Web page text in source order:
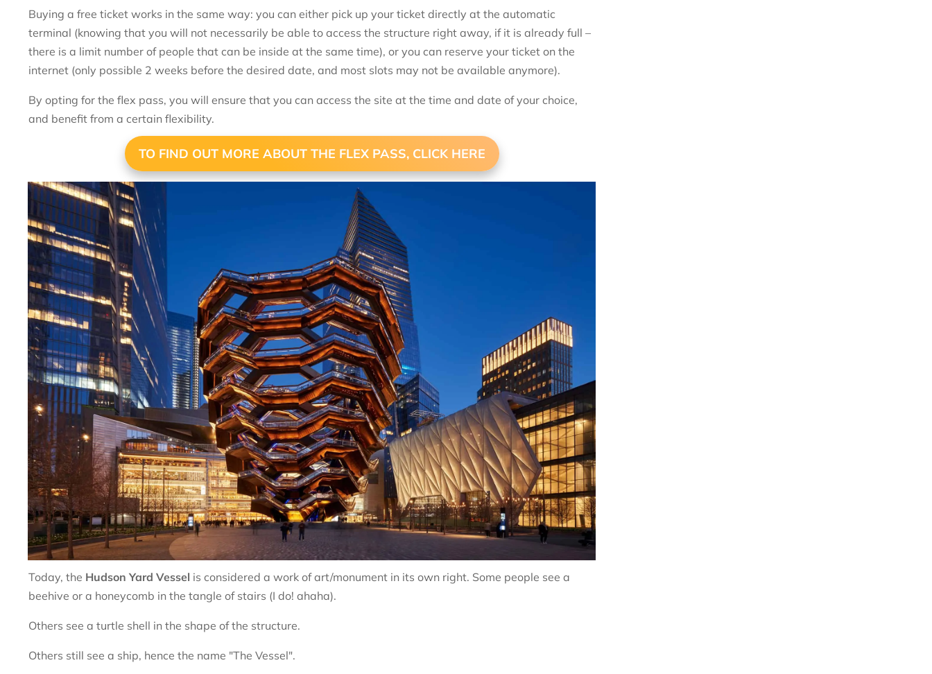
Buying a free ticket works in the same way: you can either pick up your ticket directly at the automatic
terminal (knowing that you will not necessarily be able to access the structure right away, if it is already full –
there is a limit number of people that can be inside at the same time), or you can reserve your ticket on the
internet (only possible 2 weeks before the desired date, and most slots may not be available anymore).
By opting for the flex pass, you will ensure that you can access the site at the time and date of your choice,
and benefit from a certain flexibility.
TO FIND OUT MORE ABOUT THE FLEX PASS, CLICK HERE
Today, the Hudson Yard Vessel is considered a work of art/monument in its own right. Some people see a
beehive or a honeycomb in the tangle of stairs (I do! ahaha).
Others see a turtle shell in the shape of the structure.
Others still see a ship, hence the name "The Vessel".